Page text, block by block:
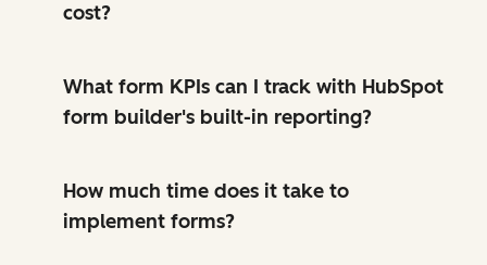
cost?
What form KPIs can I track with HubSpot
form builder's built-in reporting?
How much time does it take to
implement forms?